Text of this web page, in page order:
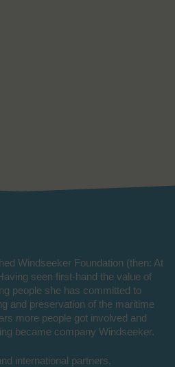
Windseeker Foundation (then: At
seen first-hand the value of
people she has committed to
and preservation of the maritime
more people got involved and
became company Windseeker.
international partners,